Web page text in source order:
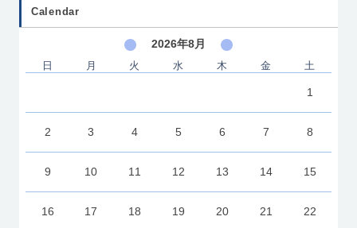
Calendar
2026年8月
日 月 火 水 木 金 土
1
2 3 4 5 6 7 8
9 10 11 12 13 14 15
16 17 18 19 20 21 22